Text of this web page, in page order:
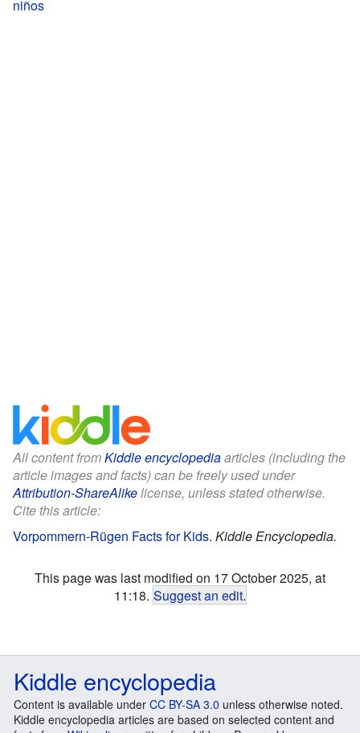
niños
All content fromKiddle encyclopediaarticles (including the
article images and facts) can be freely used under
Attribution-ShareAlikelicense, unless stated otherwise.
Cite this article:
Vorpommern-Rügen Facts for Kids. Kiddle Encyclopedia.
This page was last modified on 17 October 2025, at
11:18. Suggest an edit.
Kiddle encyclopedia
Content is available under CC BY-SA 3.0 unless otherwise noted.
Kiddle encyclopedia articles are based on selected content and